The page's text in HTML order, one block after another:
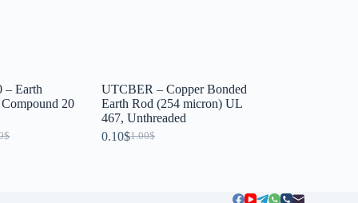
– Earth
20
$
UTCBER – Copper Bonded
Earth Rod (254 micron) UL
467, Unthreaded
1.00$
0.10$